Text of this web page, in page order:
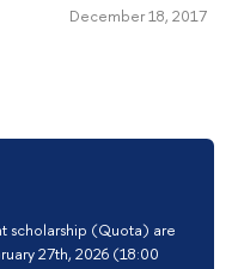
scholarship (Quota) are
27th, 2026 (18:00
December 18, 2017